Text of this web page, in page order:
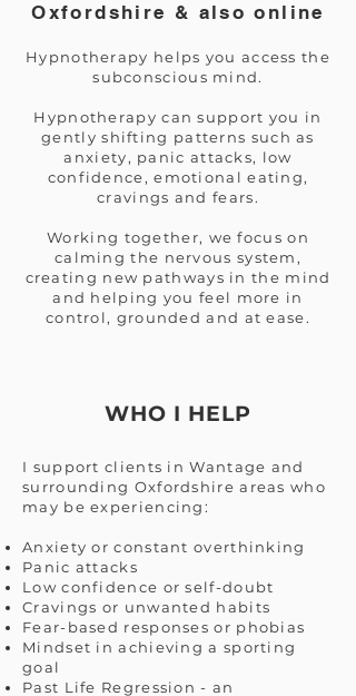
Oxfordshire & also online
Hypnotherapy helps you access the
subconscious mind.
Hypnotherapy can support you in
gently shifting patterns such as
anxiety, panic attacks, low
confidence, emotional eating,
cravings and fears.
Working together, we focus on
calming the nervous system,
creating new pathways in the mind
and helping you feel more in
control, grounded and at ease.
WHO I HELP
I support clients in Wantage and
surrounding Oxfordshire areas who
may be experiencing:
Anxiety or constant overthinking
Panic attacks
Low confidence or self-doubt
Cravings or unwanted habits
Fear-based responses or phobias
Mindset in achieving a sporting
goal
Past Life Regression - an